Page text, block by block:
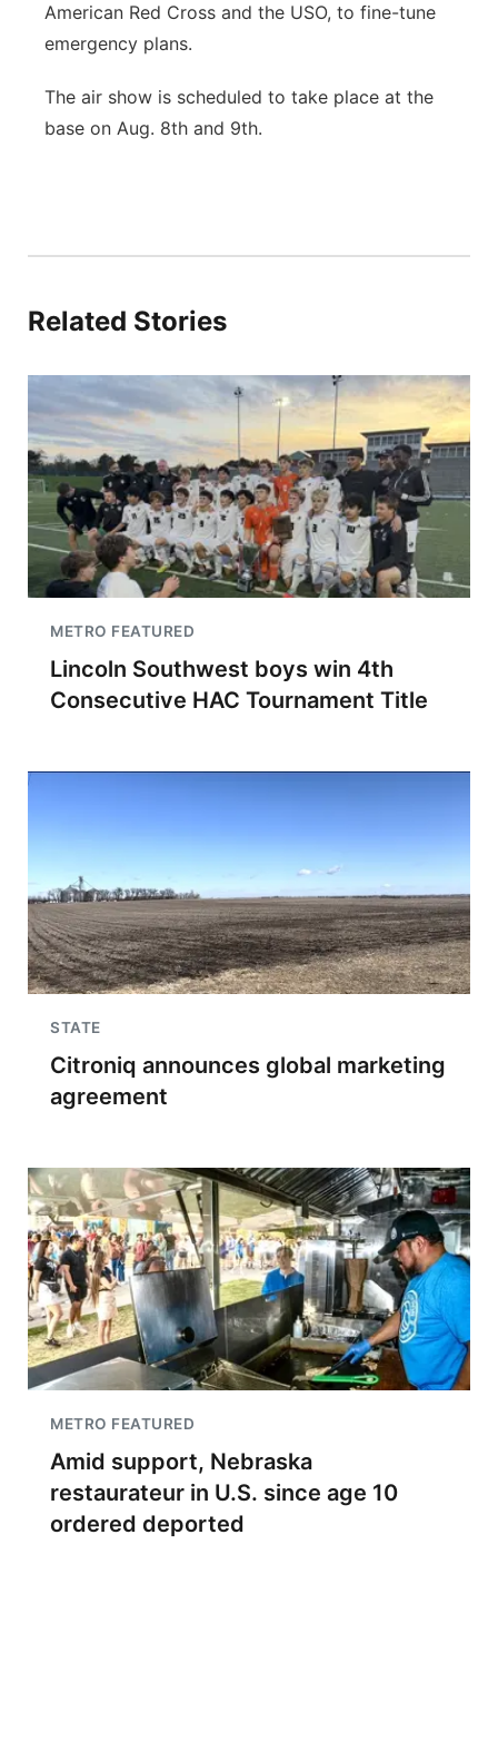
American Red Cross and the USO, to fine-tune
emergency plans.
The air show is scheduled to take place at the
base on Aug. 8th and 9th.
Related Stories
METRO FEATURED
Lincoln Southwest boys win 4th
Consecutive HAC Tournament Title
STATE
Citroniq announces global marketing
agreement
METRO FEATURED
Amid support, Nebraska
restaurateur in U.S. since age 10
ordered deported